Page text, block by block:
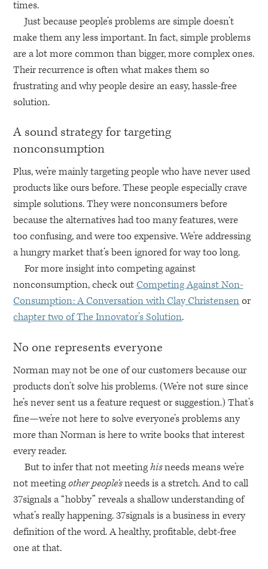
times.
Just because people’s problems are simple doesn’t
make them any less important. In fact, simple problems
are a lot more common than bigger, more complex ones.
Their recurrence is often what makes them so
frustrating and why people desire an easy, hassle-free
solution.
A sound strategy for targeting
nonconsumption
Plus, we’re mainly targeting people who have never used
products like ours before. These people especially crave
simple solutions. They were nonconsumers before
because the alternatives had too many features, were
too confusing, and were too expensive. We’re addressing
a hungry market that’s been ignored for way too long.
For more insight into competing against
nonconsumption, check outCompeting Against Non-
Consumption: A Conversation with Clay Christensenor
chapter two of The Innovator’s Solution.
No one represents everyone
Norman may not be one of our customers because our
products don’t solve his problems. (We’re not sure since
he’s never sent us a feature request or suggestion.) That’s
fine—we’re not here to solve everyone’s problems any
more than Norman is here to write books that interest
every reader.
But to infer that not meetinghisneeds means we’re
not meetingother people’sneeds is a stretch. And to call
37signals a “hobby” reveals a shallow understanding of
what’s really happening. 37signals is a business in every
definition of the word. A healthy, profitable, debt-free
one at that.